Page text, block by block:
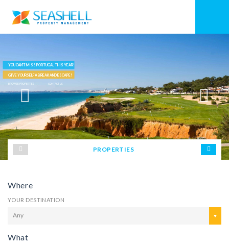
YOU CAN'T MISS PORTUGAL THIS YEAR!
GIVE YOURSELF A BREAK AND ESCAPE!
BROWSE PROPERTIES CONTACT US
PROPERTIES
Where
YOUR DESTINATION
Any
What